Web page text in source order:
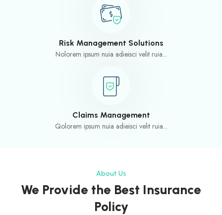
Risk Management Solutions
Nolorem ipsum nuia adieisci velit ruia...
Claims Management
Qolorem ipsum nuia adieisci velit ruia...
About Us
We Provide the Best Insurance
Policy